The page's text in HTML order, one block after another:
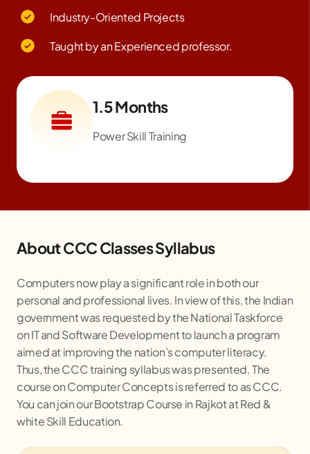
Industry-Oriented Projects
Taught by an Experienced professor.
1.5 Months
Power Skill Training
About CCC Classes Syllabus
Computers now play a significant role in both our
personal and professional lives. In view of this, the Indian
government was requested by the National Taskforce
on IT and Software Development to launch a program
aimed at improving the nation’s computer literacy.
Thus, the CCC training syllabus was presented. The
course on Computer Concepts is referred to as CCC.
You can join our Bootstrap Course in Rajkotat Red &
white Skill Education.